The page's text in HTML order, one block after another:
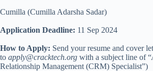
Cumilla (Cumilla Adarsha Sadar)
Application Deadline: 11 Sep 2024
How to Apply: Send your resume and cover
to apply@cracktech.org with a subject line of “
Relationship Management (CRM) Specialist”)